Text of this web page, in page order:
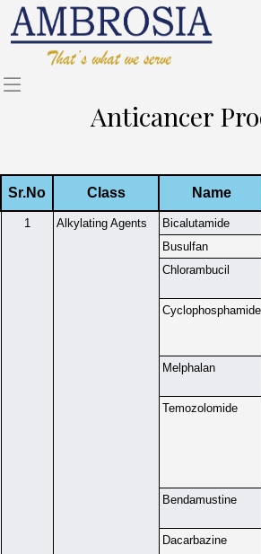
Anticancer
Sr.No Class Name
1 Alkylating Agents Bicalutamide
Busulfan
Chlorambucil
Cyclophosphamide
Melphalan
Temozolomide
Bendamustine
Dacarbazine